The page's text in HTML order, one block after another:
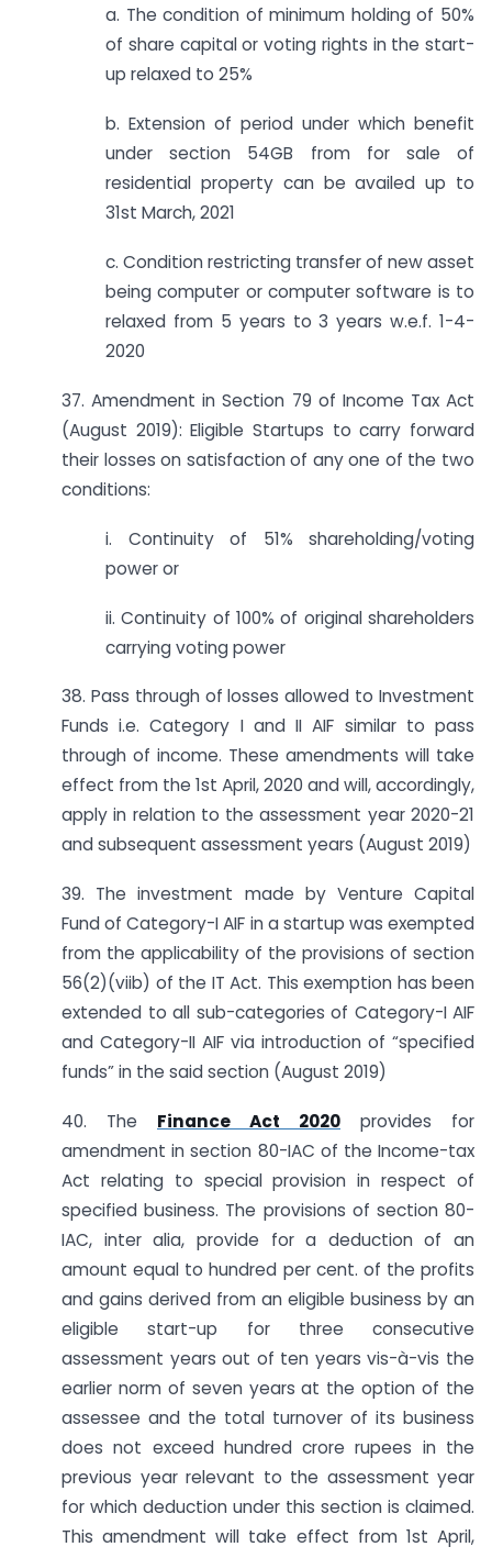
a. The condition of minimum holding of 50%
of share capital or voting rights in the start-
up relaxed to 25%
b. Extension of period under which benefit
under section 54GB from for sale of
residential property can be availed up to
31st March, 2021
c. Condition restricting transfer of new asset
being computer or computer software is to
relaxed from 5 years to 3 years w.e.f. 1-4-
2020
37. Amendment in Section 79 of Income Tax Act
(August 2019): Eligible Startups to carry forward
their losses on satisfaction of any one of the two
conditions:
i. Continuity of 51% shareholding/voting
power or
ii. Continuity of 100% of original shareholders
carrying voting power
38. Pass through of losses allowed to Investment
Funds i.e. Category I and II AIF similar to pass
through of income. These amendments will take
effect from the 1st April, 2020 and will, accordingly,
apply in relation to the assessment year 2020-21
and subsequent assessment years (August 2019)
39. The investment made by Venture Capital
Fund of Category-I AIF in a startup was exempted
from the applicability of the provisions of section
56(2)(viib) of the IT Act. This exemption has been
extended to all sub-categories of Category-I AIF
and Category-II AIF via introduction of “specified
funds” in the said section (August 2019)
40. The Finance Act 2020 provides for
amendment in section 80-IAC of the Income-tax
Act relating to special provision in respect of
specified business. The provisions of section 80-
IAC, inter alia, provide for a deduction of an
amount equal to hundred per cent. of the profits
and gains derived from an eligible business by an
eligible start-up for three consecutive
assessment years out of ten years vis-à-vis the
earlier norm of seven years at the option of the
assessee and the total turnover of its business
does not exceed hundred crore rupees in the
previous year relevant to the assessment year
for which deduction under this section is claimed.
This amendment will take effect from 1st April,